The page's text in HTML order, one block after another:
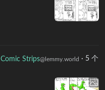
Comic Strips@lemmy.world · 5 个